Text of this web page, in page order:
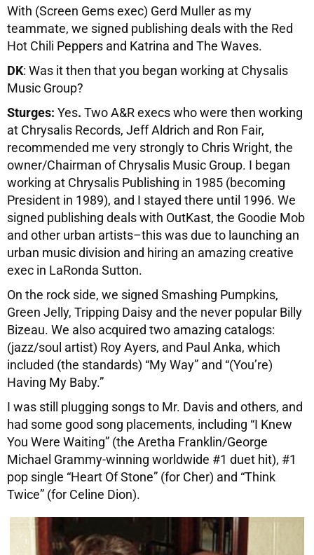
With (Screen Gems exec) Gerd Muller as my
teammate, we signed publishing deals with the Red
Hot Chili Peppers and Katrina and The Waves.
DK: Was it then that you began working at Chysalis
Music Group?
Sturges: Yes. Two A&R execs who were then working
at Chrysalis Records, Jeff Aldrich and Ron Fair,
recommended me very strongly to Chris Wright, the
owner/Chairman of Chrysalis Music Group. I began
working at Chrysalis Publishing in 1985 (becoming
President in 1989), and I stayed there until 1996. We
signed publishing deals with OutKast, the Goodie Mob
and other urban artists–this was due to launching an
urban music division and hiring an amazing creative
exec in LaRonda Sutton.
On the rock side, we signed Smashing Pumpkins,
Green Jelly, Tripping Daisy and the never popular Billy
Bizeau. We also acquired two amazing catalogs:
(jazz/soul artist) Roy Ayers, and Paul Anka, which
included (the standards) “My Way” and “(You’re)
Having My Baby.”
I was still plugging songs to Mr. Davis and others, and
had some good song placements, including “I Knew
You Were Waiting” (the Aretha Franklin/George
Michael Grammy-winning worldwide #1 duet hit), #1
pop single “Heart Of Stone” (for Cher) and “Think
Twice” (for Celine Dion).